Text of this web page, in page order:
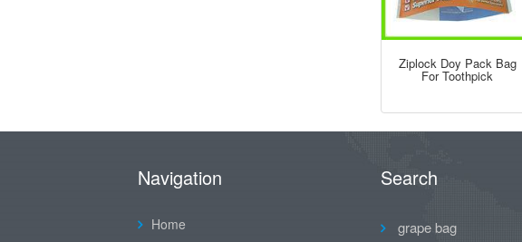
Ziplock Doy Pack Bag
For Toothpick
Navigation
Home
Search
grape bag